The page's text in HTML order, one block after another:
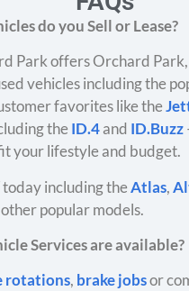
do you Sell or Lease?
Park offers Orchard
vehicles including the
favorites like the
theID.4and ID.Buzz
your lifestyle and budget.
including theAtlas,
popular models.
Services are available?
rotations, brake jobsor